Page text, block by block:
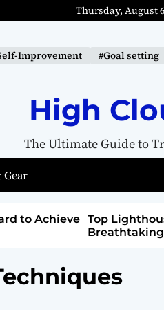
Thursday, August
Improvement #Goal setting
High
The Ultimate Guide to
Gear
with
How to
Health